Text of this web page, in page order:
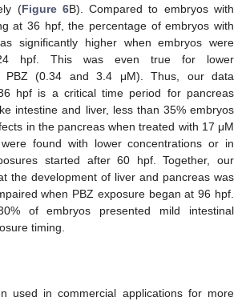
(Figure 6B). Compared to embryos with
at 36 hpf, the percentage of embryos with
significantly higher when embryos were
hpf. This was even true for lower
PBZ (0.34 and 3.4 μM). Thus, our data
hpf is a critical time period for pancreas
intestine and liver, less than 35% embryos
in the pancreas when treated with 17 μM
found with lower concentrations or in
started after 60 hpf. Together, our
the development of liver and pancreas was
when PBZ exposure began at 96 hpf.
of embryos presented mild intestinal
timing.
used in commercial applications for more